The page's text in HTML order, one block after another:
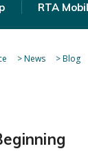
RTA
>News >Blog